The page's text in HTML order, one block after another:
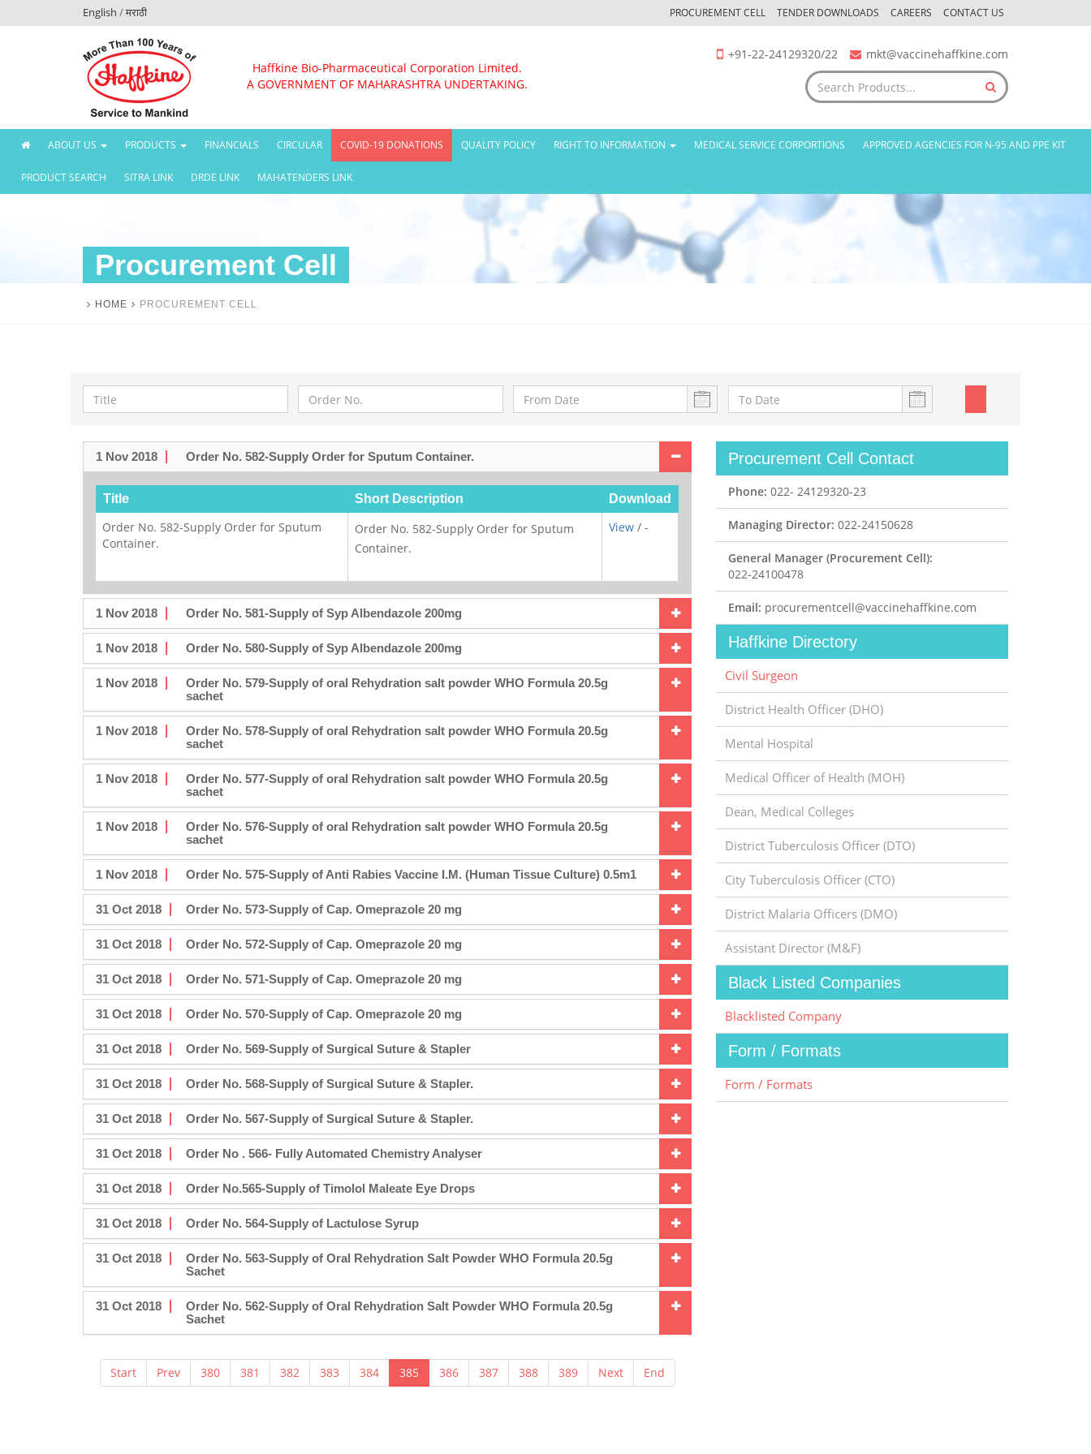
English /मराठी PROCUREMENT CELL TENDER DOWNLOADS CAREERS CONTACT US
Haffkine Bio-Pharmaceutical Corporation Limited.
A GOVERNMENT OF MAHARASHTRA UNDERTAKING.
+91-22-24129320/22 mkt@vaccinehaffkine.com
(CURRENT)
ABOUT US PRODUCTS FINANCIALS CIRCULAR COVID-19 DONATIONS QUALITY POLICY RIGHT TO INFORMATION MEDICAL SERVICE CORPORTIONS APPROVED AGENCIES FOR N-95 AND PPE KIT
PRODUCT SEARCH SITRA LINK DRDE LINK MAHATENDERS LINK
Procurement Cell
HOME PROCUREMENT CELL
1 Nov 2018 Order No. 582-Supply Order for Sputum Container.
Title Short Description Download
Order No. 582-Supply Order for Sputum
Container.
Order No. 582-Supply Order for Sputum
Container.
View / -
1 Nov 2018 Order No. 581-Supply of Syp Albendazole 200mg
1 Nov 2018 Order No. 580-Supply of Syp Albendazole 200mg
1 Nov 2018
Order No. 579-Supply of oral Rehydration salt powder WHO Formula 20.5g
sachet
1 Nov 2018
Order No. 578-Supply of oral Rehydration salt powder WHO Formula 20.5g
sachet
1 Nov 2018
Order No. 577-Supply of oral Rehydration salt powder WHO Formula 20.5g
sachet
1 Nov 2018
Order No. 576-Supply of oral Rehydration salt powder WHO Formula 20.5g
sachet
1 Nov 2018 Order No. 575-Supply of Anti Rabies Vaccine I.M. (Human Tissue Culture) 0.5m1
31 Oct 2018 Order No. 573-Supply of Cap. Omeprazole 20 mg
31 Oct 2018 Order No. 572-Supply of Cap. Omeprazole 20 mg
31 Oct 2018 Order No. 571-Supply of Cap. Omeprazole 20 mg
31 Oct 2018 Order No. 570-Supply of Cap. Omeprazole 20 mg
31 Oct 2018 Order No. 569-Supply of Surgical Suture & Stapler
31 Oct 2018 Order No. 568-Supply of Surgical Suture & Stapler.
31 Oct 2018 Order No. 567-Supply of Surgical Suture & Stapler.
31 Oct 2018 Order No . 566- Fully Automated Chemistry Analyser
31 Oct 2018 Order No.565-Supply of Timolol Maleate Eye Drops
31 Oct 2018 Order No. 564-Supply of Lactulose Syrup
31 Oct 2018
Order No. 563-Supply of Oral Rehydration Salt Powder WHO Formula 20.5g
Sachet
31 Oct 2018
Order No. 562-Supply of Oral Rehydration Salt Powder WHO Formula 20.5g
Sachet
Start Prev 380 381 382 383 384 385 386 387 388 389 Next End
Procurement Cell Contact
Phone: 022- 24129320-23
Managing Director: 022-24150628
General Manager (Procurement Cell):
022-24100478
Email: procurementcell@vaccinehaffkine.com
Haffkine Directory
Civil Surgeon
District Health Officer (DHO)
Mental Hospital
Medical Officer of Health (MOH)
Dean, Medical Colleges
District Tuberculosis Officer (DTO)
City Tuberculosis Officer (CTO)
District Malaria Officers (DMO)
Assistant Director (M&F)
Black Listed Companies
Blacklisted Company
Form / Formats
Form / Formats